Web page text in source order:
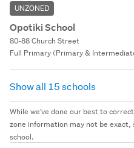
UNZONED
Opotiki School
80-88 Church Street
Full Primary (Primary &
Show all 15 schools
While we've done our best to
zone information may not be exact,
school.